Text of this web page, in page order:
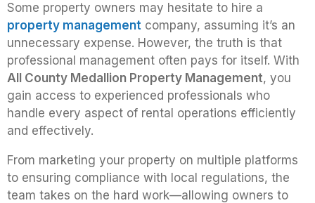
Some property owners may hesitate to hire a
property management company, assuming it’s an
unnecessary expense. However, the truth is that
professional management often pays for itself. With
All County Medallion Property Management, you
gain access to experienced professionals who
handle every aspect of rental operations efficiently
and effectively.
From marketing your property on multiple platforms
to ensuring compliance with local regulations, the
team takes on the hard work—allowing owners to